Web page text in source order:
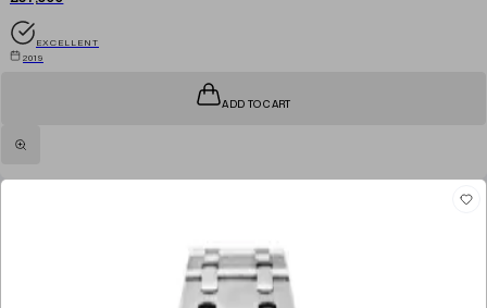
EXCELLENT
2019
ADD TO CART